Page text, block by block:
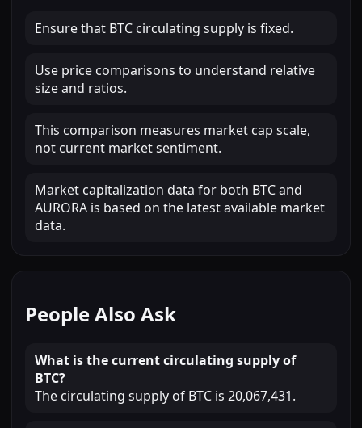
Ensure that BTC circulating supply is fixed.
Use price comparisons to understand relative
size and ratios.
This comparison measures market cap scale,
not current market sentiment.
Market capitalization data for both BTC and
AURORA is based on the latest available market
data.
People Also Ask
What is the current circulating supply of
BTC?
The circulating supply of BTC is 20,067,431.